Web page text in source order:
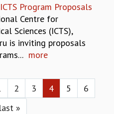
ICTS
Program Proposals
Centre for
Sciences (ICTS),
is inviting proposals
more
2 3 4 5
6
last »